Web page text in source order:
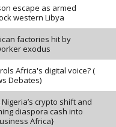
escape as armed
western Libya
factories hit by
exodus
Africa's digital voice? (
Debates)
crypto shift and
diaspora cash into
Africa}